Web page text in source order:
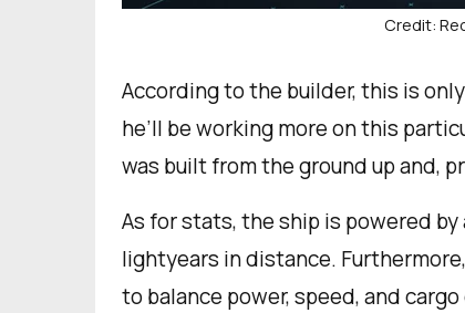
Credit:
According to the builder, this is
he’ll be working more on this
was built from the ground up and,
As for stats, the ship is powered
lightyears in distance.
to balance power, speed, and